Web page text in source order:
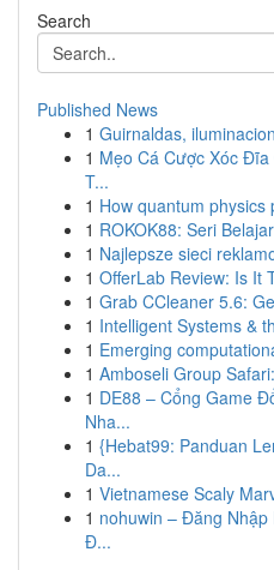
Search
Published News
1 Guirnaldas,
1 Mẹo Cá Cược Xóc
T...
1 How quantum
1 ROKOK88: Seri
1 Najlepsze sieci
1 OfferLab Review: Is It
1 Grab CCleaner 5.6:
1 Intelligent Systems &
1 Emerging
1 Amboseli Group
1 DE88 – Cổng Game
Nha...
1 {Hebat99: Panduan
Da...
1 Vietnamese Scaly
1 nohuwin – Đăng
Đ...